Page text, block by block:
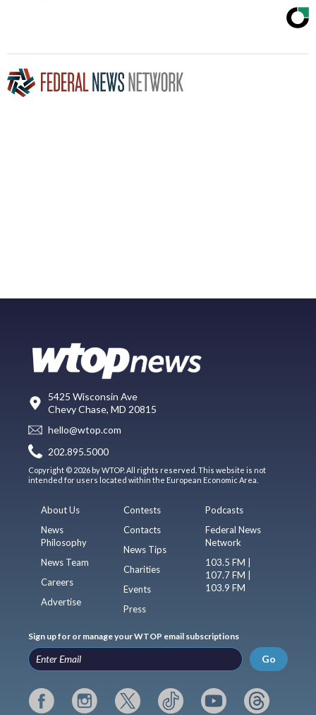
5425 Wisconsin Ave
Chevy Chase, MD 20815
hello@wtop.com
202.895.5000
Copyright © 2026 by WTOP. All rights reserved. This website is not
intended for users located within the European Economic Area.
About Us
News
Philosophy
News Team
Careers
Advertise
Contests
Contacts
News Tips
Charities
Events
Press
Podcasts
Federal News
Network
103.5 FM |
107.7 FM |
103.9 FM
Sign up for or manage your WTOP email subscriptions
Go